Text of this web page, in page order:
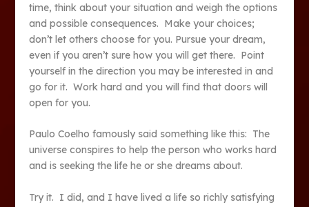
time, think about your situation and weigh the options
and possible consequences. Make your choices;
don’t let others choose for you. Pursue your dream,
even if you aren’t sure how you will get there. Point
yourself in the direction you may be interested in and
go for it. Work hard and you will find that doors will
open for you.
Paulo Coelho famously said something like this: The
universe conspires to help the person who works hard
and is seeking the life he or she dreams about.
Try it. I did, and I have lived a life so richly satisfying